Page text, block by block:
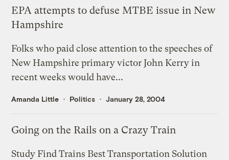
EPA attempts to defuse MTBE issue in New
Hampshire
Folks who paid close attention to the speeches of
New Hampshire primary victor John Kerry in
recent weeks would have...
Amanda Little Politics January 28, 2004
Going on the Rails on a Crazy Train
Study Find Trains Best Transportation Solution